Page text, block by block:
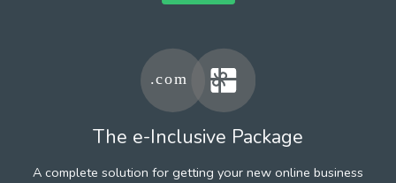
The e-Inclusive Package
A complete solution for getting your new online business